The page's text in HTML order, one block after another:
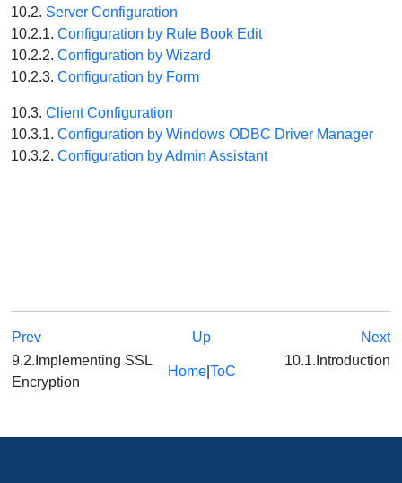
10.2. Server Configuration
10.2.1. Configuration by Rule Book Edit
10.2.2. Configuration by Wizard
10.2.3. Configuration by Form
10.3. Client Configuration
10.3.1. Configuration by Windows ODBC Driver Manager
10.3.2. Configuration by Admin Assistant
Prev Up
Next
9.2.Implementing SSL
Encryption
Home| ToC
10.1.Introduction